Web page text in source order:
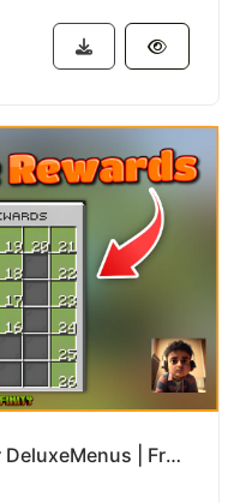
Playtime Rewards Config for DeluxeMenus | Free Download